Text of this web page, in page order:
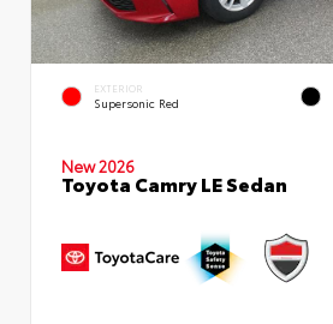
EXTERIOR
Supersonic Red
New 2026
Toyota Camry LE Sedan